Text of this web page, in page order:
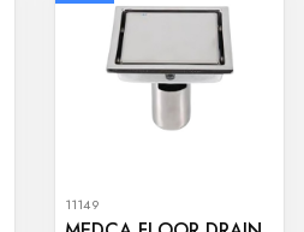
11149